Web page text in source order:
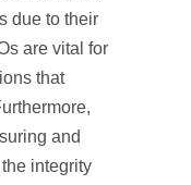
due to their
are vital for
that
and
integrity